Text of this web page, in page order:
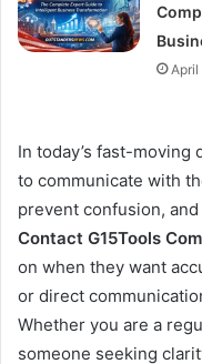
April
In today’s fast-
to communicate with
prevent confusion,
Contact G15Tools Com
on when they want
or direct
Whether you are a
someone seeking